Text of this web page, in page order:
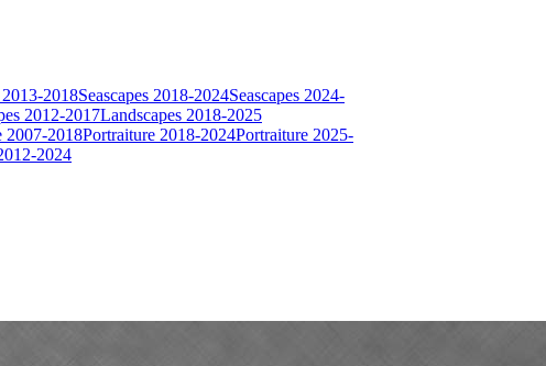
2013-2018Seascapes 2018-2024Seascapes 2024-
2012-2017Landscapes 2018-2025
2007-2018Portraiture 2018-2024Portraiture 2025-
2024